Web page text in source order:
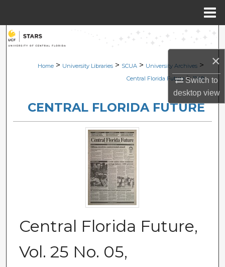
×
Switch to
desktopview
Search
Browse Collections
About
Digital Commons Network™
Home > University Libraries > SCUA > University Archives >
Central Florida Future > 1149
CENTRAL FLORIDA FUTURE
Central Florida Future,
Vol. 25 No. 05,